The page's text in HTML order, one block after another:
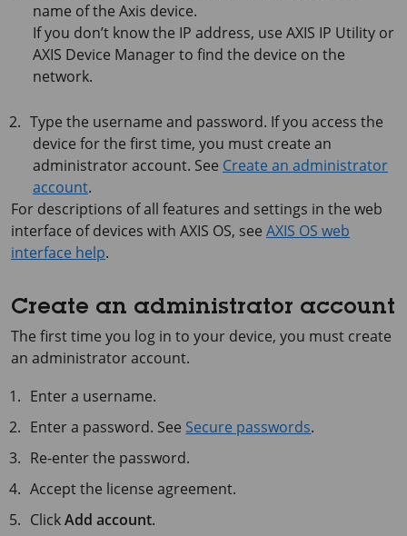
name of the Axis device.
If you don’t know the IP address, use AXIS IP Utility or
AXIS Device Manager to find the device on the
network.
Type the username and password. If you access the
device for the first time, you must create an
administrator account. See Create an administrator
account.
For descriptions of all features and settings in the web
interface of devices with AXIS OS, see AXIS OS web
interface help.
Create an administrator account
The first time you log in to your device, you must create
an administrator account.
Enter a username.
Enter a password. See Secure passwords.
Re-enter the password.
Accept the license agreement.
ClickAdd account.